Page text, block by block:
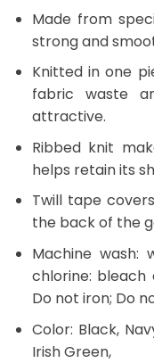
Made from
strong and
Knitted in one
fabric waste
attractive.
Ribbed knit
helps retain its
Twill tape
the back of the
Machine wash:
chlorine: bleach
Do not iron; Do
Color: Black,
Irish Green,